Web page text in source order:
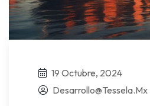
19 Octubre, 2024
Desarrollo@tessela.mx